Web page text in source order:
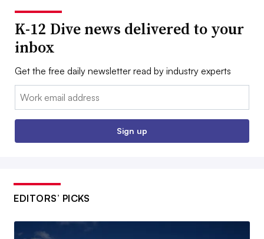
K-12 Dive news delivered to your
inbox
Get the free daily newsletter read by industry experts
Email:
Sign up
EDITORS’ PICKS